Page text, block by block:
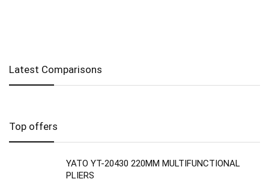
Latest Comparisons
Top offers
YATO YT-20430 220MM MULTIFUNCTIONAL
PLIERS